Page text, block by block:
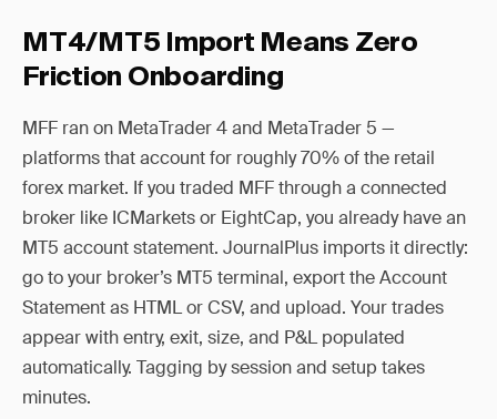
MT4/MT5 Import Means Zero
Friction Onboarding
MFF ran on MetaTrader 4 and MetaTrader 5 —
platforms that account for roughly 70% of the retail
forex market. If you traded MFF through a connected
broker like ICMarkets or EightCap, you already have an
MT5 account statement. JournalPlus imports it directly:
go to your broker’s MT5 terminal, export the Account
Statement as HTML or CSV, and upload. Your trades
appear with entry, exit, size, and P&L populated
automatically. Tagging by session and setup takes
minutes.